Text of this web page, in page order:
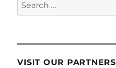
for:
VISIT OUR PARTNERS